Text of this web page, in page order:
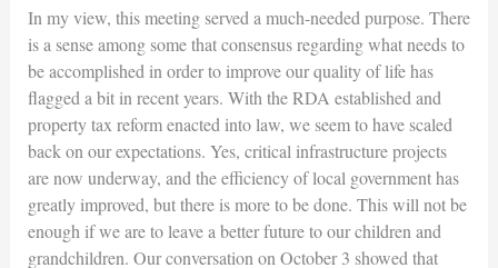
In my view, this meeting served a much-needed purpose. There
is a sense among some that consensus regarding what needs to
be accomplished in order to improve our quality of life has
flagged a bit in recent years. With the RDA established and
property tax reform enacted into law, we seem to have scaled
back on our expectations. Yes, critical infrastructure projects
are now underway, and the efficiency of local government has
greatly improved, but there is more to be done. This will not be
enough if we are to leave a better future to our children and
grandchildren. Our conversation on October 3 showed that